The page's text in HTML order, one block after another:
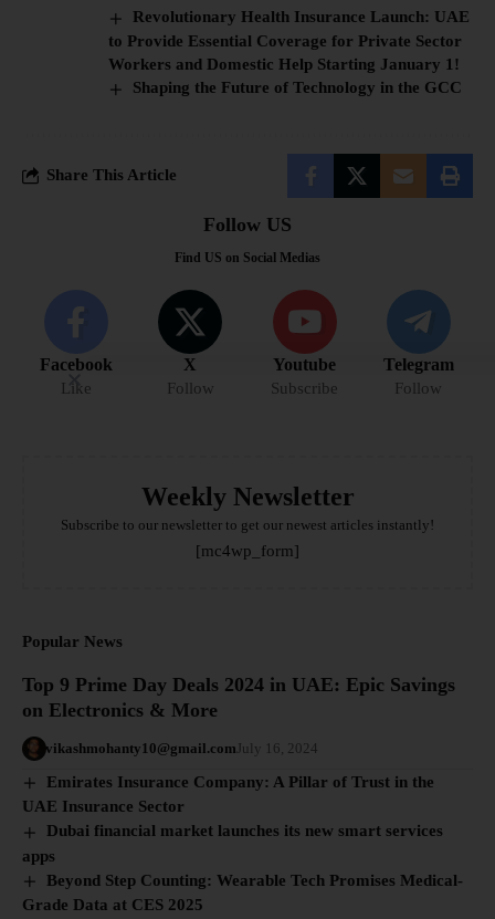
Revolutionary Health Insurance Launch: UAE
to Provide Essential Coverage for Private Sector
Workers and Domestic Help Starting January 1!
Shaping the Future of Technology in the GCC
Share This Article
Follow US
Find US on Social Medias
Facebook
Like
X
Follow
Youtube
Subscribe
Telegram
Follow
Weekly Newsletter
Subscribe to our newsletter to get our newest articles instantly!
[mc4wp_form]
Popular News
Top 9 Prime Day Deals 2024 in UAE: Epic Savings
on Electronics & More
vikashmohanty10@gmail.com July 16, 2024
Emirates Insurance Company: A Pillar of Trust in the
UAE Insurance Sector
Dubai financial market launches its new smart services
apps
Beyond Step Counting: Wearable Tech Promises Medical-
Grade Data at CES 2025